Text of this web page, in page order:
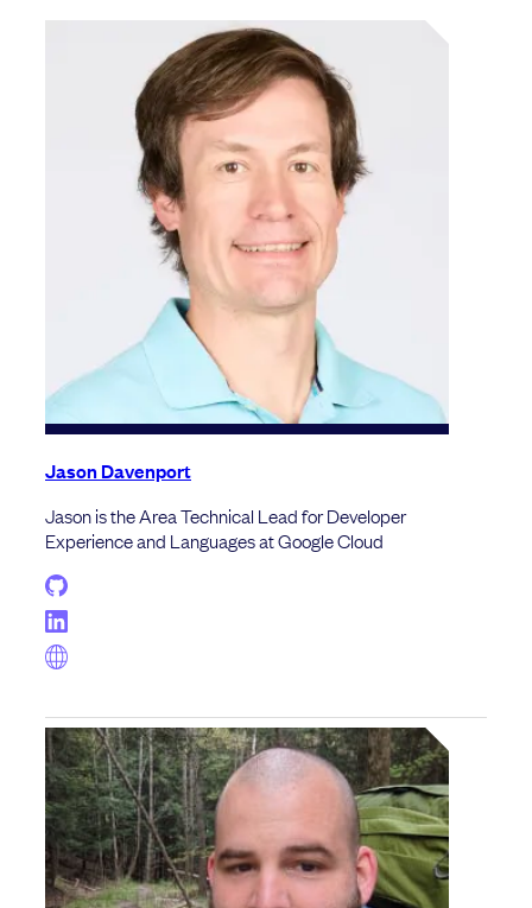
Jason Davenport
Jason is the Area Technical Lead for Developer
Experience and Languages at Google Cloud